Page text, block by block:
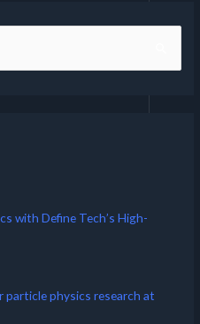
with Define Tech’s High-
physics research at